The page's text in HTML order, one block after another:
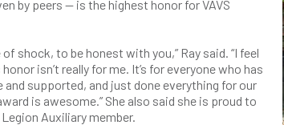
by peers — is the highest honor for VAVS
shock, to be honest with you,” Ray said. “I feel
isn’t really for me. It’s for everyone who has
supported, and just done everything for our
is awesome.” She also said she is proud to
Auxiliary member.